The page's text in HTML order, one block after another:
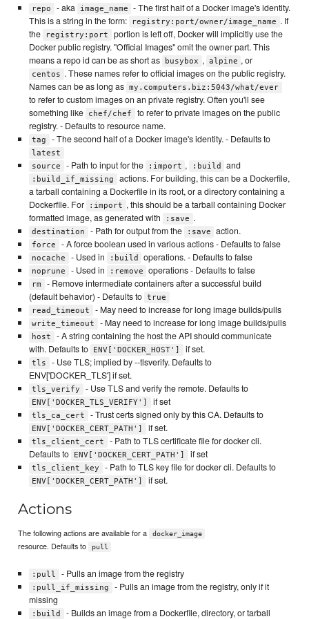
repo - aka image_name
- The first half of a Docker image's identity.
This is a string in the form:
registry:port/owner/image_name . If
the
registry:port
portion is left off, Docker will implicitly use the
Docker public registry. "Official Images" omit the owner part. This
means a repo id can be as short as
busybox , alpine , or
centos . These names refer to official images on the public registry.
Names can be as long as my.computers.biz:5043/what/ever
to refer to custom images on an private registry. Often you'll see
something like
chef/chef
to refer to private images on the public
registry. - Defaults to resource name.
tag - The second half of a Docker image's identity. - Defaults to
latest
source
- Path to input for the :import , :build and
:build_if_missing
actions. For building, this can be a Dockerfile,
a tarball containing a Dockerfile in its root, or a directory containing a
Dockerfile. For
:import , this should be a tarball containing Docker
formatted image, as generated with
:save .
destination - Path for output from the :save action.
force - A force boolean used in various actions - Defaults to false
nocache - Used in :build operations. - Defaults to false
noprune - Used in :remove operations - Defaults to false
rm
- Remove intermediate containers after a successful build
(default behavior) - Defaults to true
read_timeout
- May need to increase for long image builds/pulls
write_timeout - May need to increase for long image builds/pulls
host
- A string containing the host the API should communicate
with. Defaults to
ENV['DOCKER_HOST'] if set.
tls
- Use TLS; implied by --tlsverify. Defaults to
ENV['DOCKER_TLS'] if set.
tls_verify - Use TLS and verify the remote. Defaults to
ENV['DOCKER_TLS_VERIFY'] if set
tls_ca_cert - Trust certs signed only by this CA. Defaults to
ENV['DOCKER_CERT_PATH'] if set.
tls_client_cert
- Path to TLS certificate file for docker cli.
Defaults to
ENV['DOCKER_CERT_PATH'] if set
tls_client_key - Path to TLS key file for docker cli. Defaults to
ENV['DOCKER_CERT_PATH'] if set.
Actions
The following actions are available for a docker_image
resource. Defaults to pull
:pull - Pulls an image from the registry
:pull_if_missing
- Pulls an image from the registry, only if it
missing
:build - Builds an image from a Dockerfile, directory, or tarball